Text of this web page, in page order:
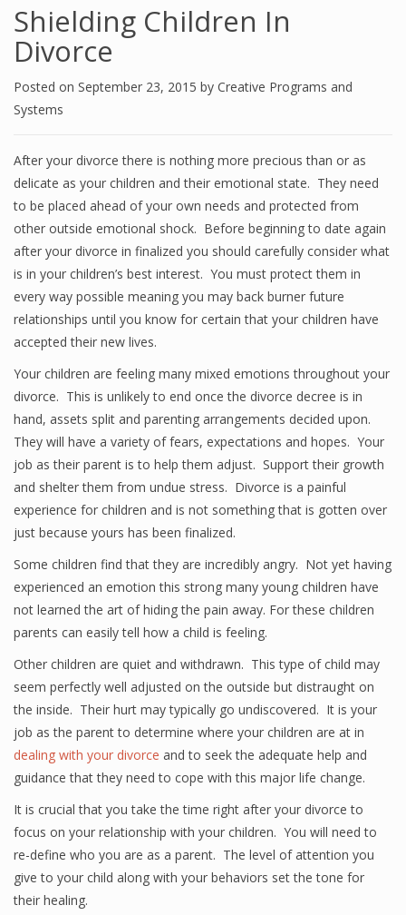
Shielding Children In
Divorce
Posted on September 23, 2015 by Creative Programs and
Systems
After your divorce there is nothing more precious than or as
delicate as your children and their emotional state. They need
to be placed ahead of your own needs and protected from
other outside emotional shock. Before beginning to date again
after your divorce in finalized you should carefully consider what
is in your children’s best interest. You must protect them in
every way possible meaning you may back burner future
relationships until you know for certain that your children have
accepted their new lives.
Your children are feeling many mixed emotions throughout your
divorce. This is unlikely to end once the divorce decree is in
hand, assets split and parenting arrangements decided upon.
They will have a variety of fears, expectations and hopes. Your
job as their parent is to help them adjust. Support their growth
and shelter them from undue stress. Divorce is a painful
experience for children and is not something that is gotten over
just because yours has been finalized.
Some children find that they are incredibly angry. Not yet having
experienced an emotion this strong many young children have
not learned the art of hiding the pain away. For these children
parents can easily tell how a child is feeling.
Other children are quiet and withdrawn. This type of child may
seem perfectly well adjusted on the outside but distraught on
the inside. Their hurt may typically go undiscovered. It is your
job as the parent to determine where your children are at in
dealing with your divorce and to seek the adequate help and
guidance that they need to cope with this major life change.
It is crucial that you take the time right after your divorce to
focus on your relationship with your children. You will need to
re-define who you are as a parent. The level of attention you
give to your child along with your behaviors set the tone for
their healing.